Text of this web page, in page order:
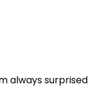
always surprised